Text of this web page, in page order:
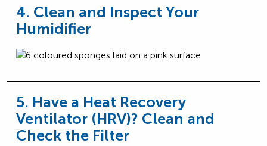
4. Clean and Inspect Your
Humidifier
5. Have a Heat Recovery
Ventilator (HRV)? Clean and
Check the Filter